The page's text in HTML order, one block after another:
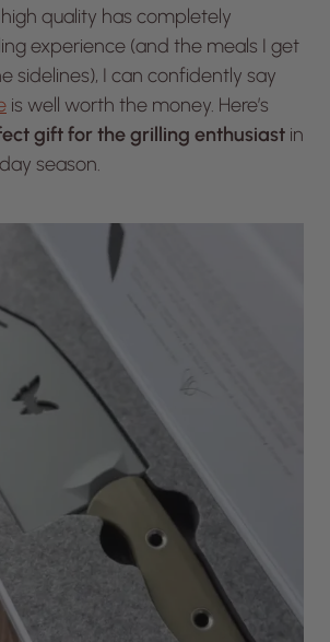
quality has completely
experience (and the meals I get
sidelines), I can confidently say
is well worth the money. Here’s
gift for the grilling enthusiast in
season.